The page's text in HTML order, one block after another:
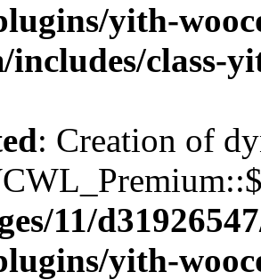
yith-
includes/class-
: Creation of
11/
yith-